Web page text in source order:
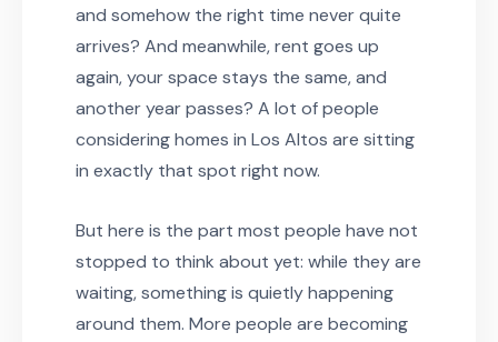
and somehow the right time never quite
arrives? And meanwhile, rent goes up
again, your space stays the same, and
another year passes? A lot of people
considering homes in Los Altos are sitting
in exactly that spot right now.
But here is the part most people have not
stopped to think about yet: while they are
waiting, something is quietly happening
around them. More people are becoming